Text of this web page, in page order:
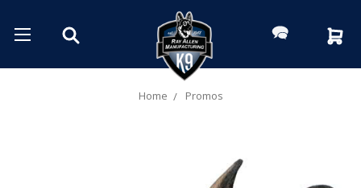
Home Promos